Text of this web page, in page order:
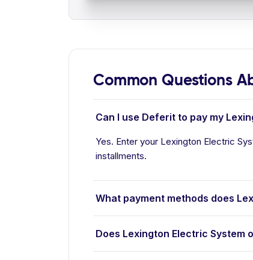
Common Questions
Can I use Deferit to pay my
Yes. Enter your Lexington Electric
installments.
What payment methods does
Does Lexington Electric System